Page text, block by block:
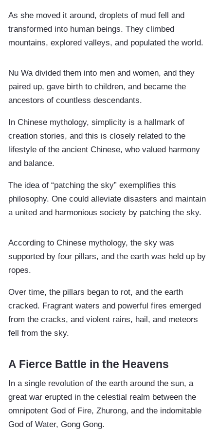
As she moved it around, droplets of mud fell and
transformed into human beings. They climbed
mountains, explored valleys, and populated the world.
Nu Wa divided them into men and women, and they
paired up, gave birth to children, and became the
ancestors of countless descendants.
In Chinese mythology, simplicity is a hallmark of
creation stories, and this is closely related to the
lifestyle of the ancient Chinese, who valued harmony
and balance.
The idea of “patching the sky” exemplifies this
philosophy. One could alleviate disasters and maintain
a united and harmonious society by patching the sky.
According to Chinese mythology, the sky was
supported by four pillars, and the earth was held up by
ropes.
Over time, the pillars began to rot, and the earth
cracked. Fragrant waters and powerful fires emerged
from the cracks, and violent rains, hail, and meteors
fell from the sky.
A Fierce Battle in the Heavens
In a single revolution of the earth around the sun, a
great war erupted in the celestial realm between the
omnipotent God of Fire, Zhurong, and the indomitable
God of Water, Gong Gong.